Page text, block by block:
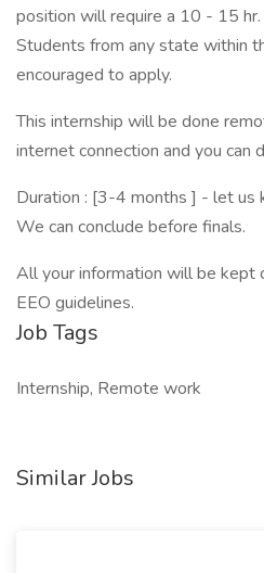
position will require a 10 - 15
Students from any state within
encouraged to apply.
This internship will be done
internet connection and you can
Duration : [3-4 months ] - let us
We can conclude before finals.
All your information will be kept
EEO guidelines.
Job Tags
Internship, Remote work
Similar Jobs